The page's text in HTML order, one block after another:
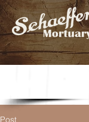
Post